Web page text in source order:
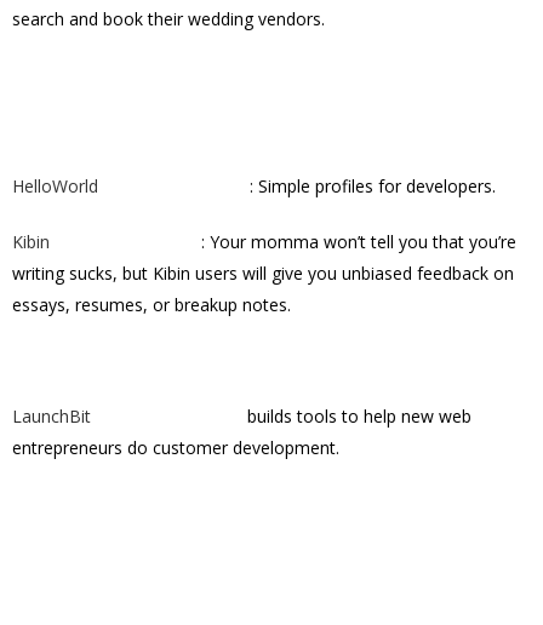
search and book their wedding vendors.
HelloWorld : Simple profiles for developers.
Kibin
: Your momma won’t tell you that you’re
writing sucks, but Kibin users will give you unbiased feedback on
essays, resumes, or breakup notes.
LaunchBit
builds tools to help new web
entrepreneurs do customer development.